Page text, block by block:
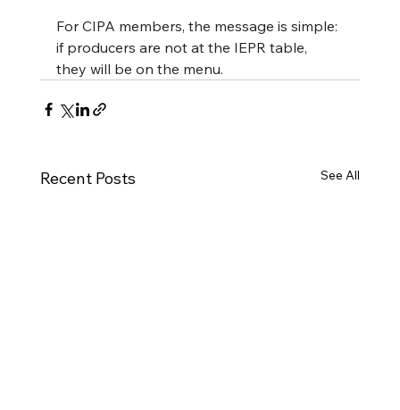
For CIPA members, the message is simple:
if producers are not at the IEPR table,
they will be on the menu.
Recent Posts See All